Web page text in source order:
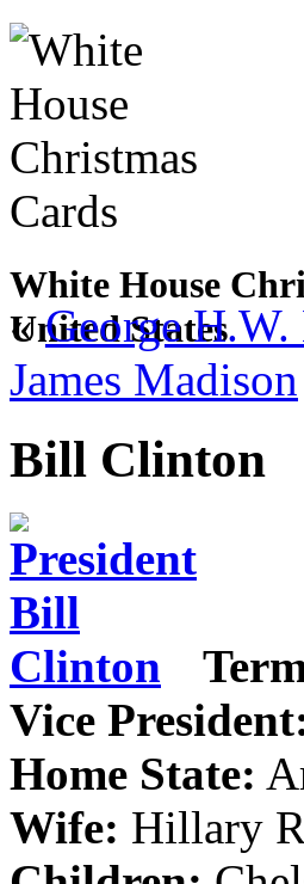
White House
United States
«George H.W.
James Madison
Bill Clinton
Vice
Home State:
Wife: Hillary